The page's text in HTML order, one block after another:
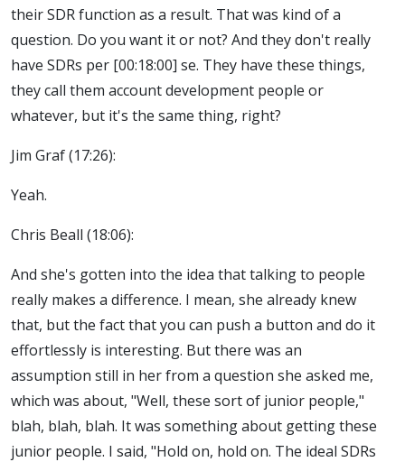
their SDR function as a result. That was kind of a
question. Do you want it or not? And they don't really
have SDRs per [00:18:00] se. They have these things,
they call them account development people or
whatever, but it's the same thing, right?
Jim Graf (17:26):
Yeah.
Chris Beall (18:06):
And she's gotten into the idea that talking to people
really makes a difference. I mean, she already knew
that, but the fact that you can push a button and do it
effortlessly is interesting. But there was an
assumption still in her from a question she asked me,
which was about, "Well, these sort of junior people,"
blah, blah, blah. It was something about getting these
junior people. I said, "Hold on, hold on. The ideal SDRs